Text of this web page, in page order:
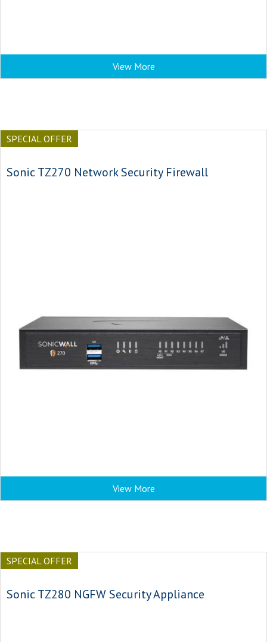
View More
SPECIAL OFFER
Sonic TZ270 Network Security Firewall
View More
SPECIAL OFFER
Sonic TZ280 NGFW Security Appliance